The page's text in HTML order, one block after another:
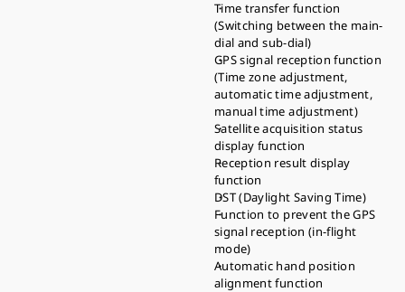
Time transfer function
(Switching between the main-
dial and sub-dial)
GPS signal reception function
(Time zone adjustment,
automatic time adjustment,
manual time adjustment)
Satellite acquisition status
display function
Reception result display
function
DST (Daylight Saving Time)
Function to prevent the GPS
signal reception (in-flight
mode)
Automatic hand position
alignment function